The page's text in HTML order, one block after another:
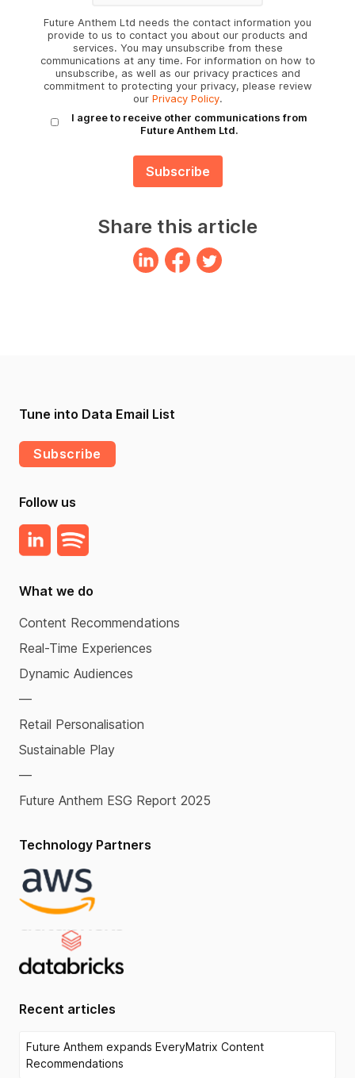
Future Anthem Ltd needs the contact information you
provide to us to contact you about our products and
services. You may unsubscribe from these
communications at any time. For information on how to
unsubscribe, as well as our privacy practices and
commitment to protecting your privacy, please review
our Privacy Policy.
I agree to receive other communications from
Future Anthem Ltd.
Share this article
Tune into Data Email List
Subscribe
Follow us
What we do
Content Recommendations
Real-Time Experiences
Dynamic Audiences
—
Retail Personalisation
Sustainable Play
—
Future Anthem ESG Report 2025
Technology Partners
Recent articles
Future Anthem expands EveryMatrix Content
Recommendations